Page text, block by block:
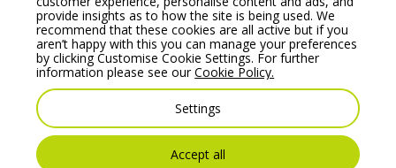
Movement Stool with
Plastic Base
Price From:€358.35
chair, adjustable arms &
Synchro mechanism
tension adjustment
Price From:
provide insights as to how the site is being used. We
recommend that these cookies are all active but if you
aren’t happy with this you can manage your preferences
by clicking Customise Cookie Settings. For further
information please see ourCookie Policy.
Settings
Accept all